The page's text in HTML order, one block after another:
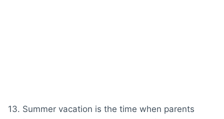
13. Summer vacation is the time when parents